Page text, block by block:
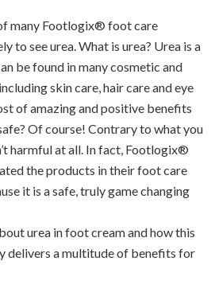
many Footlogix® foot care
to see urea. What is urea? Urea is a
be found in many cosmetic and
skin care, hair care and eye
of amazing and positive benefits
Of course! Contrary to what you
harmful at all. In fact, Footlogix®
the products in their foot care
it is a safe, truly game changing
urea in foot cream and how this
delivers a multitude of benefits for